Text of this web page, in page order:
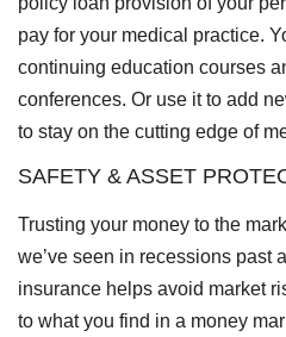
pay for your medical practice.
continuing education courses
conferences. Or use it to add
to stay on the cutting edge of
SAFETY & ASSET
Trusting your money to the
we’ve seen in recessions past
insurance helps avoid market
to what you find in a money